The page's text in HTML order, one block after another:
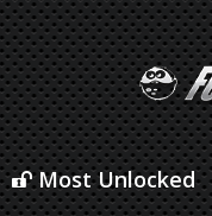
Most Unlocked